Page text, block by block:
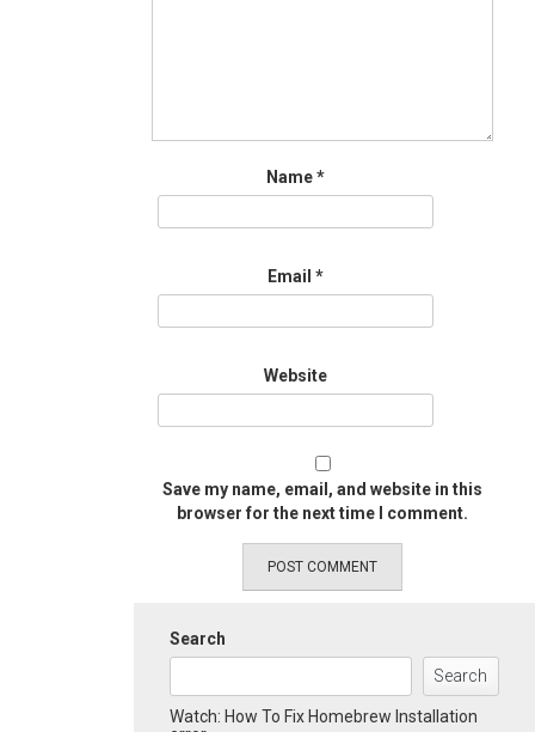
Name*
Email *
Website
Save my name, email, and website in this
browser for the next time I comment.
Search
Search
Watch: How To Fix Homebrew Installation